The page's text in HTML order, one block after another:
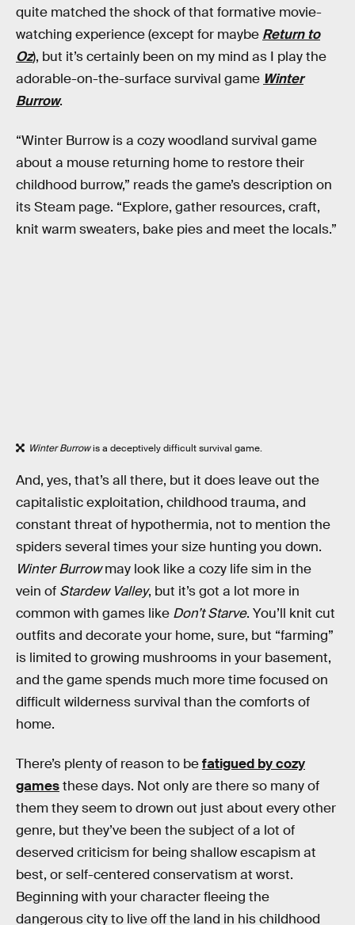
quite matched the shock of that formative movie-
watching experience (except for maybe Return to
Oz), but it’s certainly been on my mind as I play the
adorable-on-the-surface survival game Winter
Burrow.
“Winter Burrow is a cozy woodland survival game
about a mouse returning home to restore their
childhood burrow,” reads the game’s description on
its Steam page. “Explore, gather resources, craft,
knit warm sweaters, bake pies and meet the locals.”
Winter Burrowis a deceptively difficult survival game.
And, yes, that’s all there, but it does leave out the
capitalistic exploitation, childhood trauma, and
constant threat of hypothermia, not to mention the
spiders several times your size hunting you down.
Winter Burrowmay look like a cozy life sim in the
vein of Stardew Valley, but it’s got a lot more in
common with games like Don’t Starve. You’ll knit cut
outfits and decorate your home, sure, but “farming”
is limited to growing mushrooms in your basement,
and the game spends much more time focused on
difficult wilderness survival than the comforts of
home.
There’s plenty of reason to befatigued by cozy
gamesthese days. Not only are there so many of
them they seem to drown out just about every other
genre, but they’ve been the subject of a lot of
deserved criticism for being shallow escapism at
best, or self-centered conservatism at worst.
Beginning with your character fleeing the
dangerous city to live off the land in his childhood